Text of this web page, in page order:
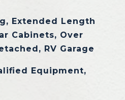
Extended Length
Cabinets, Over
RV Garage
Equipment,